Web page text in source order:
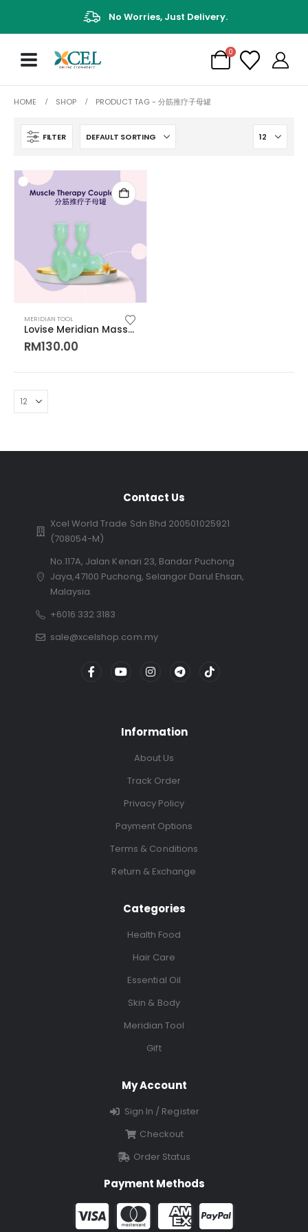
No Worries, Just Delivery.
0
HOME SHOP PRODUCT TAG - 分筋推疗子母罐
FILTER
MERIDIAN TOOL
Lovise Meridian Massage Tools Couple Cup 分筋推疗子母罐
RM130.00
Contact Us
Xcel World Trade Sdn Bhd 200501025921
(708054-M)
No.117A, Jalan Kenari 23, Bandar Puchong
Jaya,47100 Puchong, Selangor Darul Ehsan,
Malaysia.
+6016 332 3183
sale@xcelshop.com.my
Information
About Us
Track Order
Privacy Policy
Payment Options
Terms & Conditions
Return & Exchange
Categories
Health Food
Hair Care
Essential Oil
Skin & Body
Meridian Tool
Gift
My Account
Sign In / Register
Checkout
Order Status
Payment Methods